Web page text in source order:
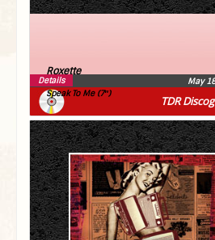
TDR
Roxette
Speak To Me (7″)
May
Details